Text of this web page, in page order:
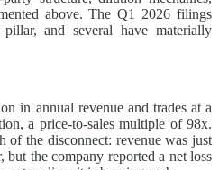
above. The Q1 2026 filings
and several have materially
in annual revenue and trades at a
a price-to-sales multiple of 98x.
of the disconnect: revenue was just
the company reported a net loss